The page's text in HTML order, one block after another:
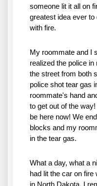
someone lit it all on
greatest idea ever to
with fire.
My roommate and I
realized the police
the street from both
police shot tear gas
roommate's hand
to get out of the
be here now! We
blocks and my
in the tear gas.
What a day, what a
had lit the car on